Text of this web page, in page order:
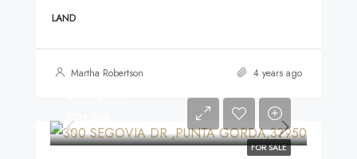
LAND
Martha Robertson 4 years ago
FOR SALE
$319,900